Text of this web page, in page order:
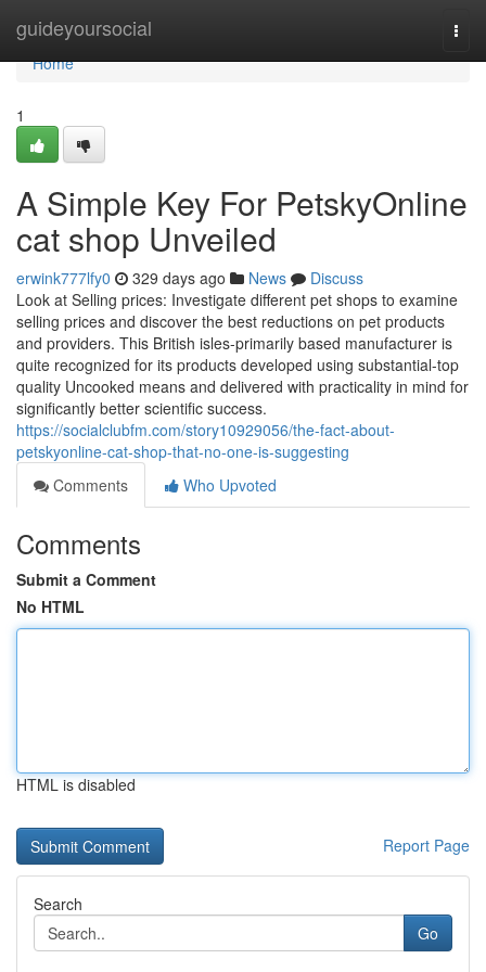
guideyoursocial
Home
Home
1
A Simple Key For PetskyOnline
cat shop Unveiled
erwink777lfy0 329 days ago News
Discuss
Look at Selling prices: Investigate different pet shops to examine
selling prices and discover the best reductions on pet products
and providers. This British isles-primarily based manufacturer is
quite recognized for its products developed using substantial-top
quality Uncooked means and delivered with practicality in mind for
significantly better scientific success.
https://socialclubfm.com/story10929056/the-fact-about-
petskyonline-cat-shop-that-no-one-is-suggesting
Comments
Who Upvoted
Comments
Submit a Comment
No HTML
HTML is disabled
Report Page
Search
Go